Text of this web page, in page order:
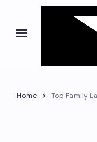
Home
Top Family